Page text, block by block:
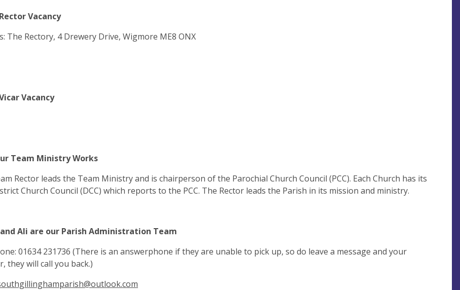
Vacancy
The Rectory, 4 Drewery Drive, Wigmore ME8 ONX
Vacancy
Team Ministry Works
Rector leads the Team Ministry and is chairperson of the Parochial Church Council (PCC). Each Church has its
Church Council (DCC) which reports to the PCC. The Rector leads the Parish in its mission and ministry.
Ali are our Parish Administration Team
01634 231736 (There is an answerphone if they are unable to pick up, so do leave a message and your
they will call you back.)